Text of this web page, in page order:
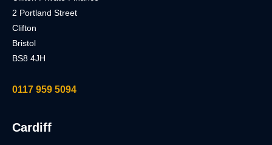
2 Portland Street
Clifton
Bristol
BS8 4JH
0117 959 5094
Cardiff